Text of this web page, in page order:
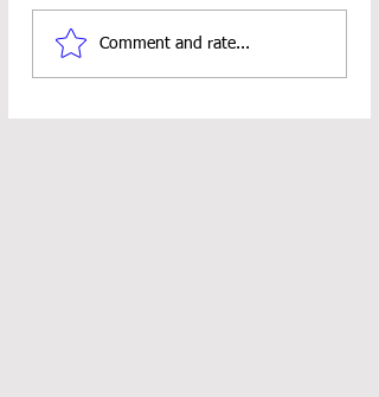
Comment and rate...